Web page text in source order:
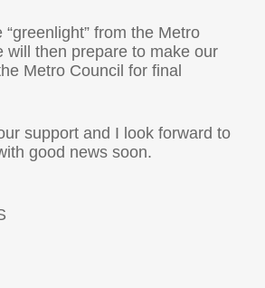
from the Metro
will then prepare to make our
Metro Council for final
support and I look forward to
good news soon.